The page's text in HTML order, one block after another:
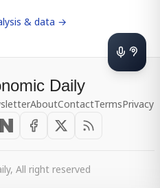
& data →
Daily
AboutContactTermsPrivacy
All right reserved